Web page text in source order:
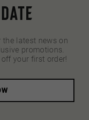
the latest news on
promotions.
your first order!